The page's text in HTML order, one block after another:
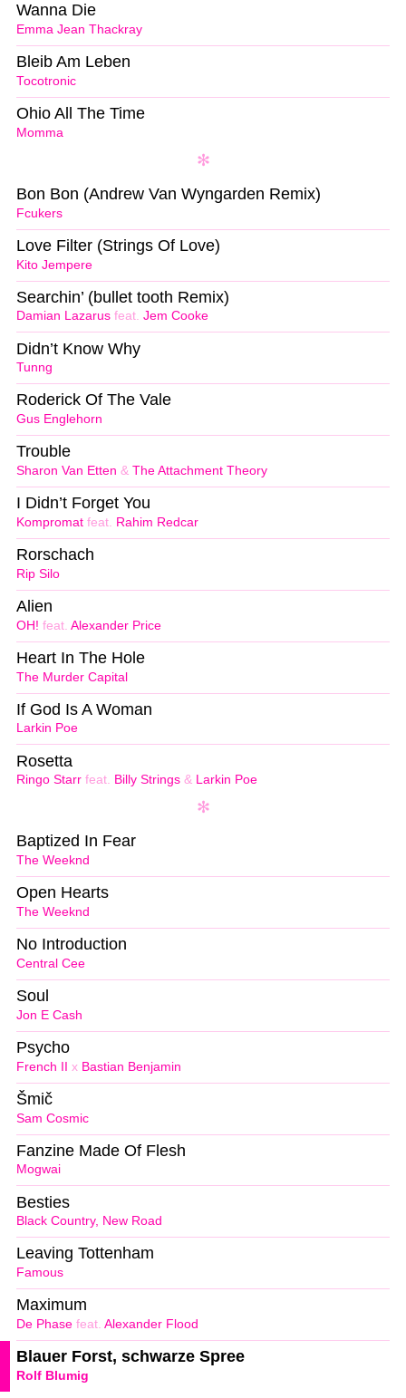
Emma Jean Thackray
Wanna Die
Tocotronic
Bleib Am Leben
Momma
Ohio All The Time
Fcukers
Bon Bon (Andrew Van Wyngarden Remix)
Kito Jempere
Love Filter (Strings Of Love)
Damian Lazarus feat. Jem Cooke
Searchin’ (bullet tooth Remix)
Tunng
Didn’t Know Why
Gus Englehorn
Roderick Of The Vale
Sharon Van Etten & The Attachment Theory
Trouble
Kompromat feat. Rahim Redcar
I Didn’t Forget You
Rip Silo
Rorschach
OH! feat. Alexander Price
Alien
The Murder Capital
Heart In The Hole
Larkin Poe
If God Is A Woman
Ringo Starr feat. Billy Strings & Larkin Poe
Rosetta
The Weeknd
Baptized In Fear
The Weeknd
Open Hearts
Central Cee
No Introduction
Jon E Cash
Soul
French II x Bastian Benjamin
Psycho
Sam Cosmic
Šmič
Mogwai
Fanzine Made Of Flesh
Black Country, New Road
Besties
Famous
Leaving Tottenham
De Phase feat. Alexander Flood
Maximum
Rolf Blumig
Blauer Forst, schwarze Spree